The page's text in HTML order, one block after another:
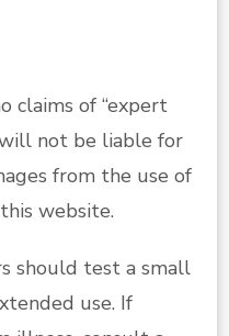
claims of “expert
not be liable for
from the use of
website.
should test a small
use. If